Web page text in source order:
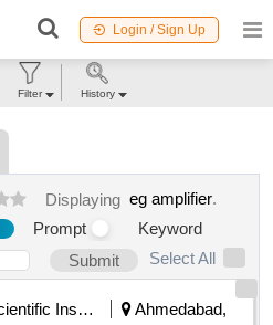
Login / Sign Up
Displaying eg amplifier.
Prompt
Keyword
Submit
Select All
Scientific Instruments
Ahmedabad,
Filter History